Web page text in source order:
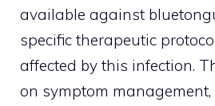
available against
specific therapeutic
affected by this infection.
on symptom management,